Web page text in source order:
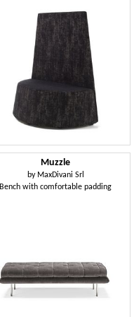
Muzzle
by MaxDivani Srl
Bench with comfortable padding